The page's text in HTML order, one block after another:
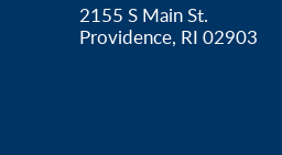
2155 S Main St.
Providence, RI 02903